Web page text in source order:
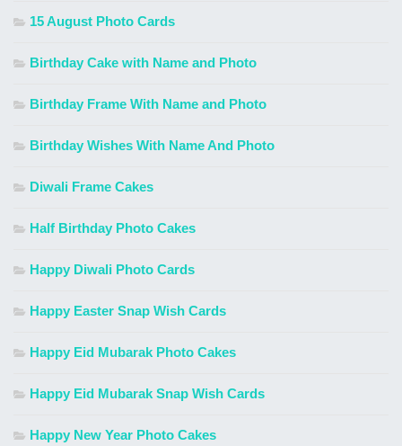
15 August Photo Cards
Birthday Cake with Name and Photo
Birthday Frame With Name and Photo
Birthday Wishes With Name And Photo
Diwali Frame Cakes
Half Birthday Photo Cakes
Happy Diwali Photo Cards
Happy Easter Snap Wish Cards
Happy Eid Mubarak Photo Cakes
Happy Eid Mubarak Snap Wish Cards
Happy New Year Photo Cakes